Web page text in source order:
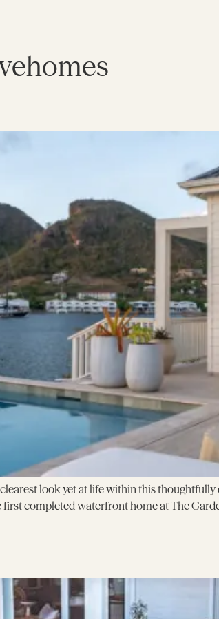
look yet at life within this
completed waterfront home at The